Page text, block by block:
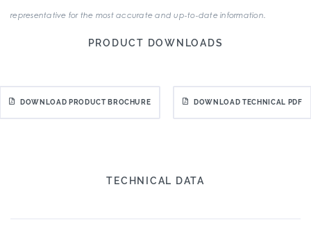
representative for the most accurate and up-to-date information.
PRODUCT DOWNLOADS
DOWNLOAD PRODUCT BROCHURE DOWNLOAD TECHNICAL PDF
TECHNICAL DATA